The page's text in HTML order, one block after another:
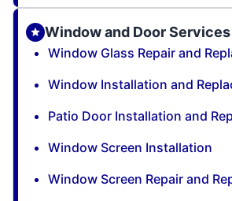
Window and Door Services
Window Glass Repair and
Window Installation and
Patio Door Installation and
Window Screen Installation
Window Screen Repair and